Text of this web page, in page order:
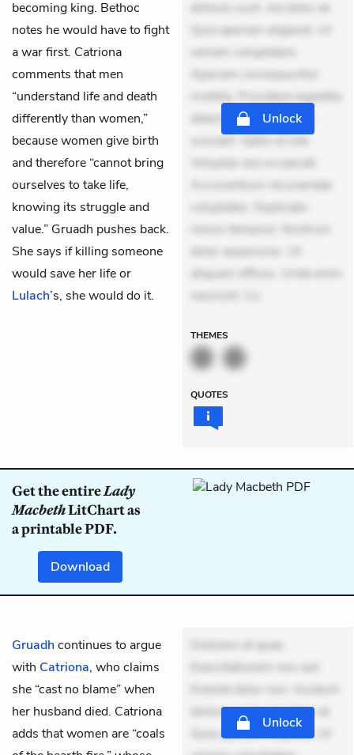
becoming king. Bethoc
notes he would have to fight
a war first. Catriona
comments that men
“understand life and death
differently than women,”
because women give birth
and therefore “cannot bring
ourselves to take life,
knowing its struggle and
value.” Gruadh pushes back.
She says if killing someone
would save her life or
Lulach’s, she would do it.
dolores sunt. Ad dolor at.
Quia aperiam eligendi. Ut
veniam voluptatem.
Aperiam consequuntur
mollitia. Provident expedita
delectus. Occaecati ea
suscipit. Optio ut iste.
Voluptas aut occaecati.
Accusantium recusandae
voluptates. Explicabo
minus tempore. Nostrum
dolor asperiores. Ut
aliquam officiis. Unde enim
nesciunt. Co
Unlock
THEMES
QUOTES
Get the entireLady
MacbethLitChart as
a printable PDF.
Download
Gruadhcontinues to argue
with Catriona, who claims
she “cast no blame” when
her husband died. Catriona
adds that women are “coals
Dolorem et quae.
Exercitationem non aut.
Eveniet dolor non. Incidunt
dolores sunt. Ad dolor at.
Quia aperiam eligendi. Ut
Unlock